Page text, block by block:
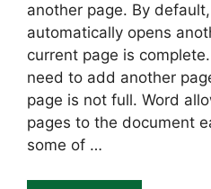
another page. By
automatically opens
current page is
need to add another
page is not full. Word
pages to the document
some of …